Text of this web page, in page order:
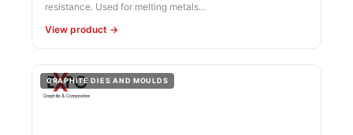
resistance. Used for melting metals...
View product →
GRAPHITE DIES AND MOULDS